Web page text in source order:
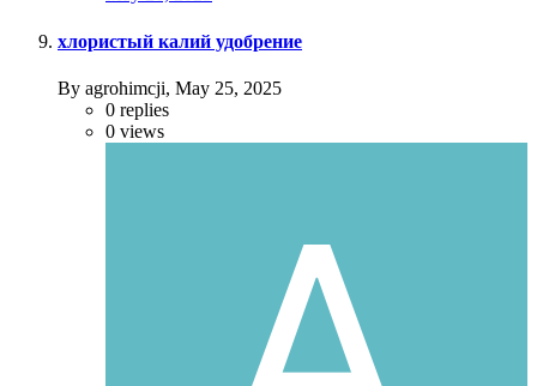
хлористый калий удобрение
By agrohimcji, May 25, 2025
0 replies
0 views